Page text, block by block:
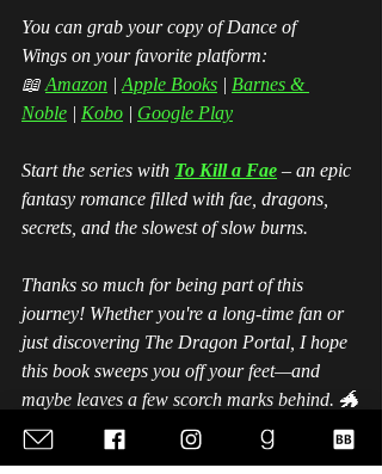
You can grab your copy of Dance of
Wings on your favorite platform:
📖 Amazon | Apple Books
Barnes &
Noble
Kobo Google Play
Start the series with To Kill a Fae – an epic
fantasy romance filled with fae, dragons,
secrets, and the slowest of slow burns.
Thanks so much for being part of this
journey! Whether you're a long-time fan or
just discovering The Dragon Portal, I hope
this book sweeps you off your feet—and
maybe leaves a few scorch marks behind. 🐲
✨